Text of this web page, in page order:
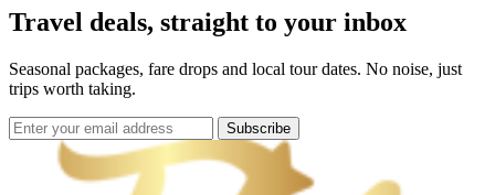
Travel deals, straight to your inbox
Seasonal packages, fare drops and local tour dates. No noise, just
trips worth taking.
Subscribe